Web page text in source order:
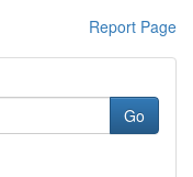
Report Page
Go